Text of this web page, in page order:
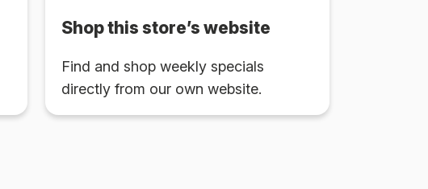
Shop this store’s website
Find and shop weekly specials
directly from our own website.